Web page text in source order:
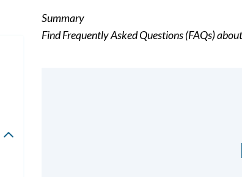
Summary
Find Frequently Asked Questions (FAQs)
Toggle